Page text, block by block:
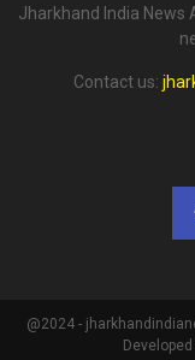
Jharkhand India News
Contact us:
@2024 -
Developed